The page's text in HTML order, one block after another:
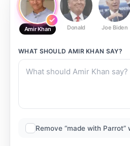
Amir Khan Donald Joe Biden
WHAT SHOULD AMIR KHAN SAY?
Remove “made with Parrot”